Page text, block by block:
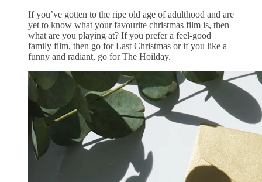
If you’ve gotten to the ripe old age of adulthood and are
yet to know what your favourite christmas film is, then
what are you playing at? If you prefer a feel-good
family film, then go for Last Christmas or if you like a
funny and radiant, go for The Hoilday.